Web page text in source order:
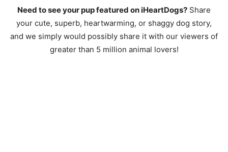
Need to see your pup featured on iHeartDogs? Share
your cute, superb, heartwarming, or shaggy dog story,
and we simply would possibly share it with our viewers of
greater than 5 million animal lovers!